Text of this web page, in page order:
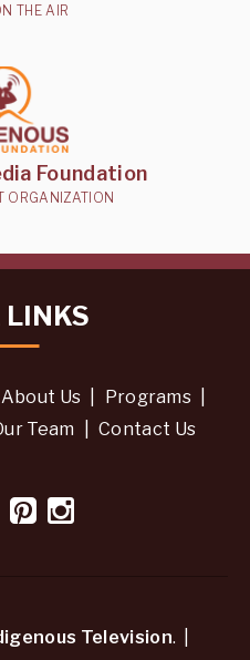
THE AIR
Foundation
ORGANIZATION
LINKS
About Us Programs
Team Contact Us
Television. |